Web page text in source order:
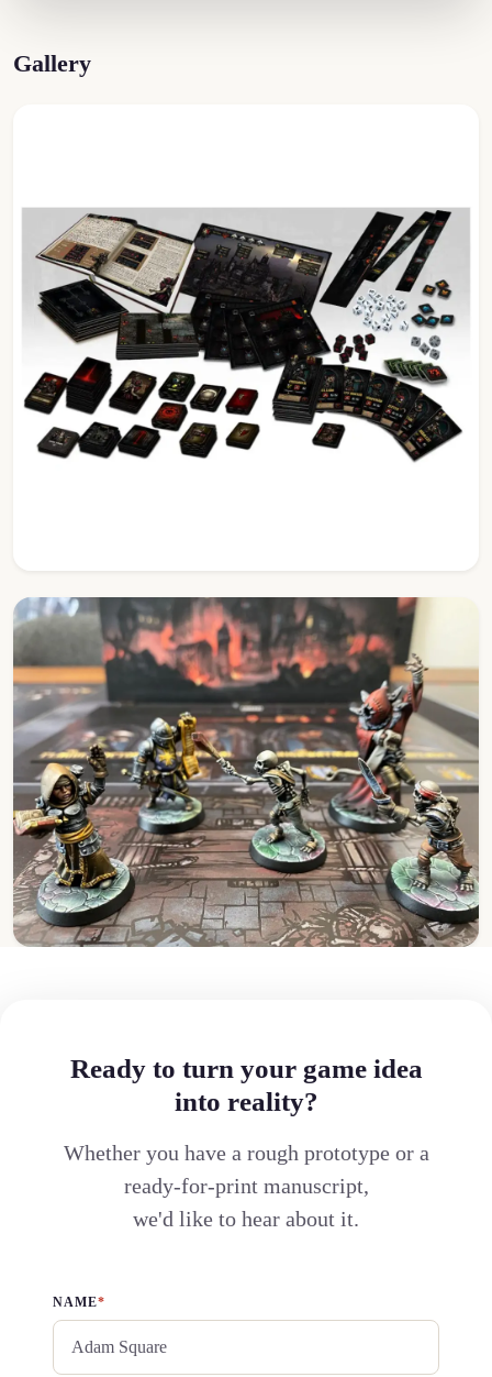
Gallery
Ready to turn your game idea
into reality?
Whether you have a rough prototype or a
ready-for-print manuscript,
we'd like to hear about it.
NAME*